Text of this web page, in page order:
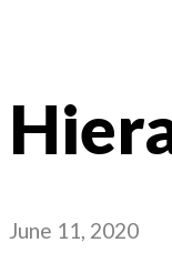
June 11, 2020